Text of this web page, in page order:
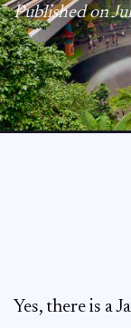
Published on
Yes, there is a